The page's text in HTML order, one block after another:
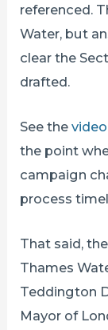
referenced.
Water, but
clear the
drafted.
See the
the point
campaign
process
That said,
Thames
Teddington
Mayor of